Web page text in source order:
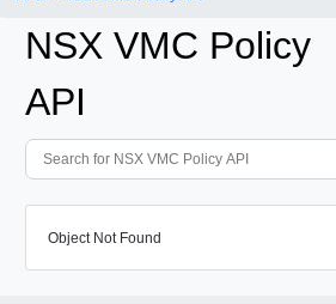
NSX VMC Policy
API
Object Not Found